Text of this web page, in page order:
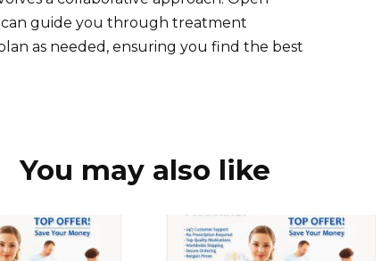
guide you through treatment
as needed, ensuring you find the best
You may also like